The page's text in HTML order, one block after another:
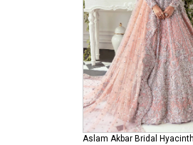
Aslam Akbar Bridal Hyacinth